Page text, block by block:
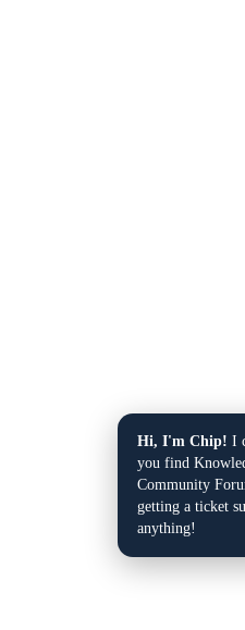
Hi, I'm Chip! I
you find
Community
getting a ticket
anything!